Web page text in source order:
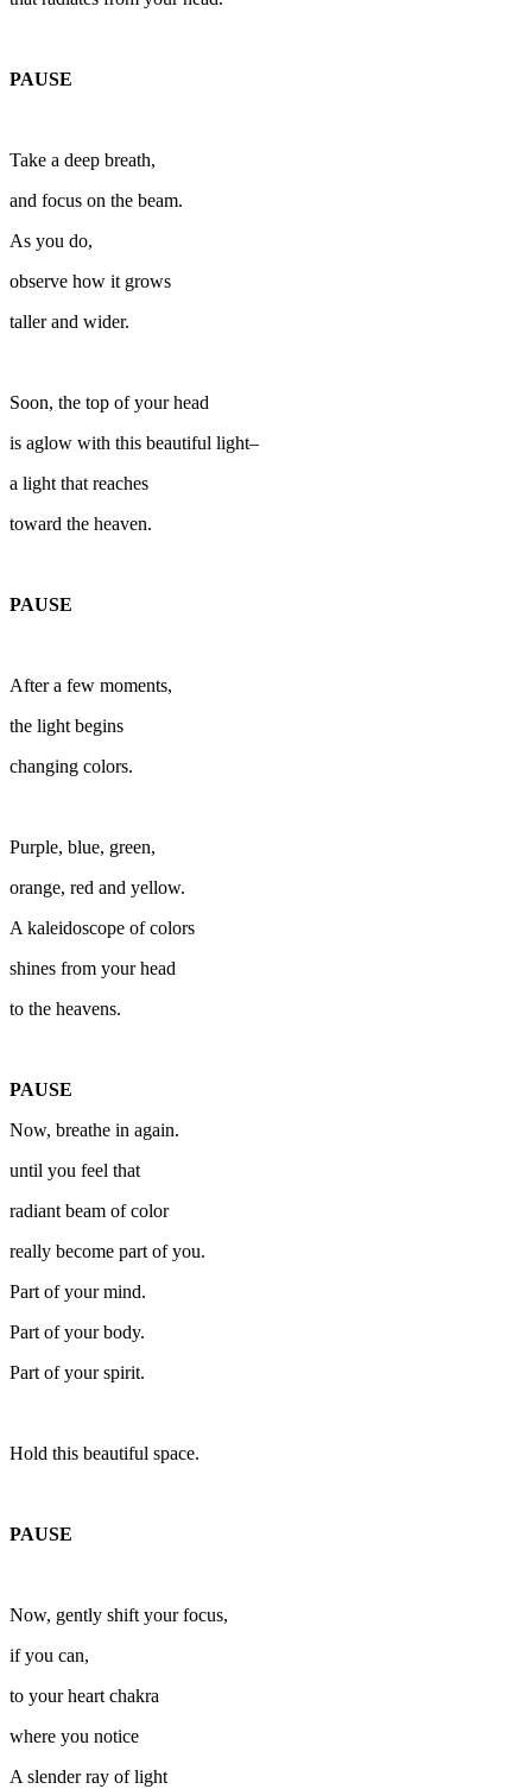
PAUSE
Take a deep breath,
and focus on the beam.
As you do,
observe how it grows
taller and wider.
Soon, the top of your head
is aglow with this beautiful light–
a light that reaches
toward the heaven.
PAUSE
After a few moments,
the light begins
changing colors.
Purple, blue, green,
orange, red and yellow.
A kaleidoscope of colors
shines from your head
to the heavens.
PAUSE
Now, breathe in again.
until you feel that
radiant beam of color
really become part of you.
Part of your mind.
Part of your body.
Part of your spirit.
Hold this beautiful space.
PAUSE
Now, gently shift your focus,
if you can,
to your heart chakra
where you notice
A slender ray of light